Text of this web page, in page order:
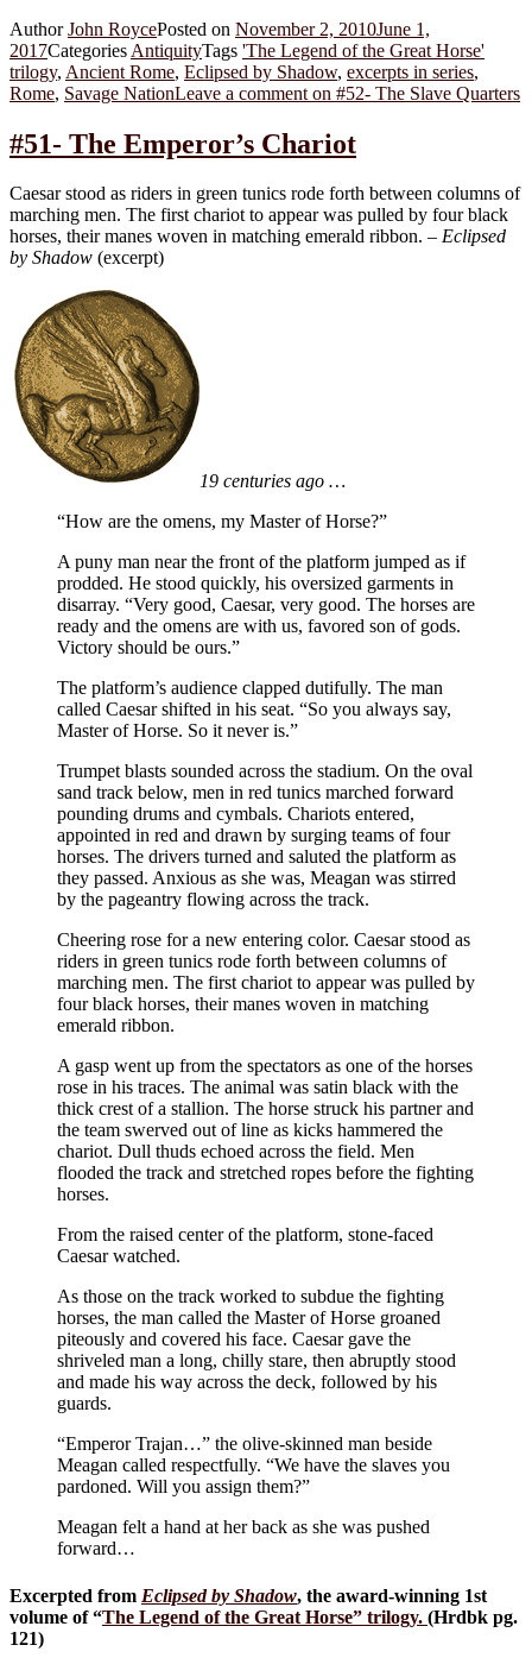
AuthorJohn RoycePosted on November 2, 2010June 1,
2017Categories AntiquityTags 'The Legend of the Great Horse'
trilogy, Ancient Rome, Eclipsed by Shadow, excerpts in series,
Rome, Savage NationLeave a comment on #52- The Slave Quarters
#51- The Emperor’s Chariot
Caesar stood as riders in green tunics rode forth between columns of
marching men. The first chariot to appear was pulled by four black
horses, their manes woven in matching emerald ribbon. – Eclipsed
by Shadow (excerpt)
19 centuries ago …
“How are the omens, my Master of Horse?”
A puny man near the front of the platform jumped as if
prodded. He stood quickly, his oversized garments in
disarray. “Very good, Caesar, very good. The horses are
ready and the omens are with us, favored son of gods.
Victory should be ours.”
The platform’s audience clapped dutifully. The man
called Caesar shifted in his seat. “So you always say,
Master of Horse. So it never is.”
Trumpet blasts sounded across the stadium. On the oval
sand track below, men in red tunics marched forward
pounding drums and cymbals. Chariots entered,
appointed in red and drawn by surging teams of four
horses. The drivers turned and saluted the platform as
they passed. Anxious as she was, Meagan was stirred
by the pageantry flowing across the track.
Cheering rose for a new entering color. Caesar stood as
riders in green tunics rode forth between columns of
marching men. The first chariot to appear was pulled by
four black horses, their manes woven in matching
emerald ribbon.
A gasp went up from the spectators as one of the horses
rose in his traces. The animal was satin black with the
thick crest of a stallion. The horse struck his partner and
the team swerved out of line as kicks hammered the
chariot. Dull thuds echoed across the field. Men
flooded the track and stretched ropes before the fighting
horses.
From the raised center of the platform, stone-faced
Caesar watched.
As those on the track worked to subdue the fighting
horses, the man called the Master of Horse groaned
piteously and covered his face. Caesar gave the
shriveled man a long, chilly stare, then abruptly stood
and made his way across the deck, followed by his
guards.
“Emperor Trajan…” the olive-skinned man beside
Meagan called respectfully. “We have the slaves you
pardoned. Will you assign them?”
Meagan felt a hand at her back as she was pushed
forward…
Excerpted from Eclipsed by Shadow, the award-winning 1st
volume of “The Legend of the Great Horse” trilogy. (Hrdbk pg.
121)